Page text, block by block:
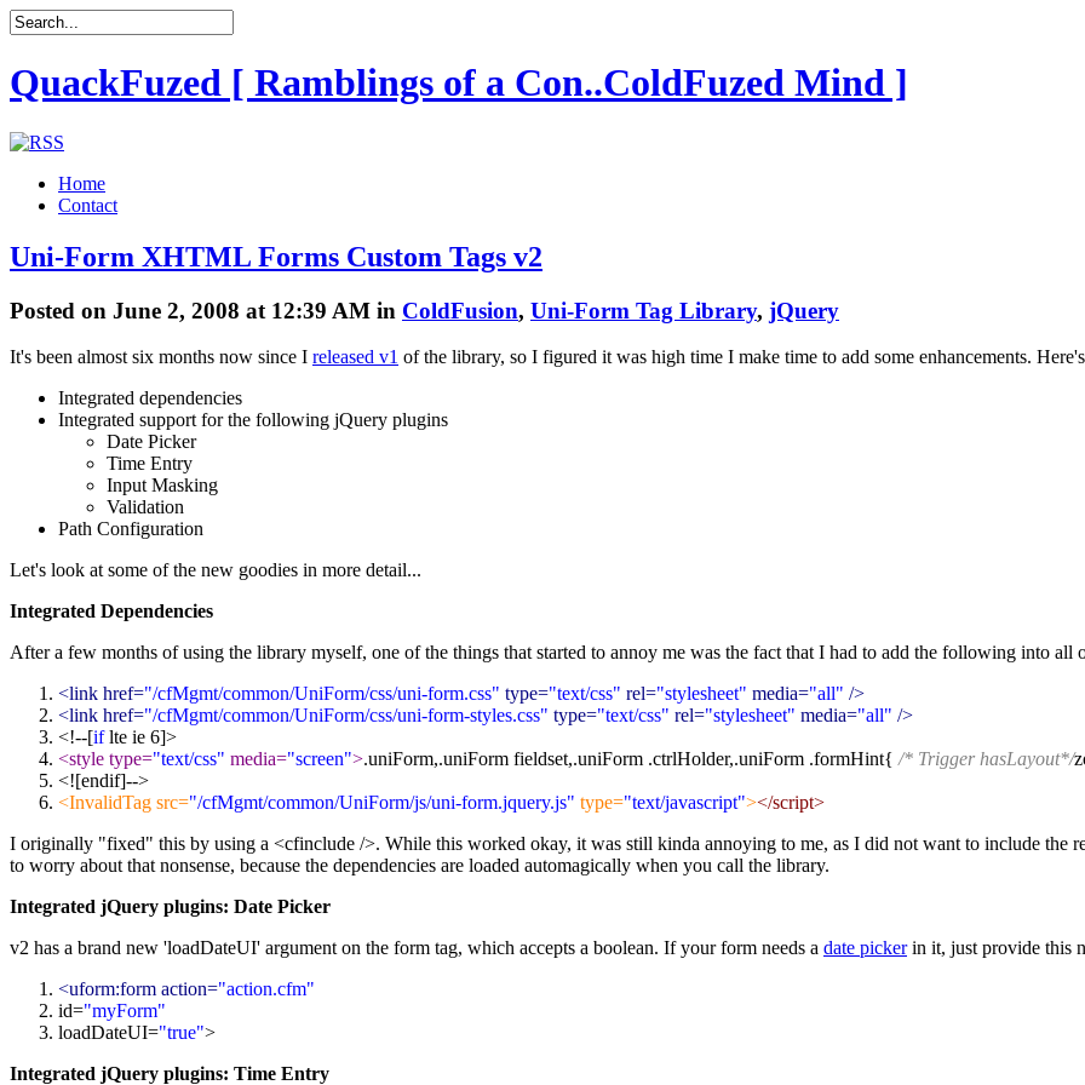
QuackFuzed [ Ramblings of a Con..ColdFuzed Mind ]
Home
Contact
Uni-Form XHTML Forms Custom Tags v2
Posted on June 2, 2008 at 12:39 AM in ColdFusion, Uni-Form Tag Library, jQuery
It's been almost six months now since I released v1 of the library, so I figured it was high time I make time to add some enhancements.
Integrated dependencies
Integrated support for the following jQuery plugins
Date Picker
Time Entry
Input Masking
Validation
Path Configuration
Let's look at some of the new goodies in more detail...
Integrated Dependencies
After a few months of using the library myself, one of the things that started to annoy me was the fact that I had to add the following into all
<link href="/cfMgmt/common/UniForm/css/uni-form.css" type="text/css" rel="stylesheet" media="all" />
<link href="/cfMgmt/common/UniForm/css/uni-form-styles.css" type="text/css" rel="stylesheet" media="all" />
<!--[iflte ie 6]>
<style type="text/css" media="screen">.uniForm,.uniForm fieldset,.uniForm .ctrlHolder,.uniForm .formHint{/* Trigger hasLayout*/
<![endif]-->
<InvalidTag src="/cfMgmt/common/UniForm/js/uni-form.jquery.js" type="text/javascript"></script>
I originally "fixed" this by using a <cfinclude />. While this worked okay, it was still kinda annoying to me, as I did not want to include the
to worry about that nonsense, because the dependencies are loaded automagically when you call the library.
Integrated jQuery plugins: Date Picker
v2 has a brand new 'loadDateUI' argument on the form tag, which accepts a boolean. If your form needs a date pickerin it, just provide this
<uform:form action="action.cfm"
id="myForm"
loadDateUI="true">
Integrated jQuery plugins: Time Entry